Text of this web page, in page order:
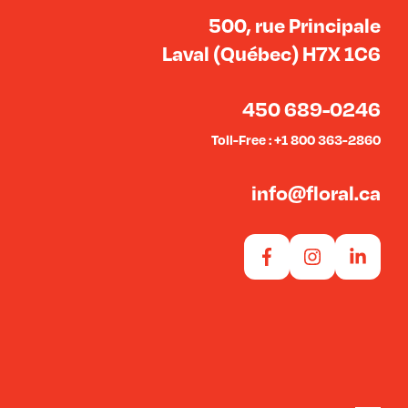
500, rue Principale
Laval (Québec) H7X 1C6
450 689-0246
Toll-Free : +1 800 363-2860
info@floral.ca